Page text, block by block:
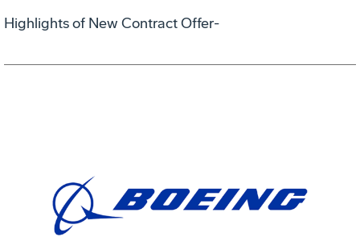
Highlights of New Contract Offer-